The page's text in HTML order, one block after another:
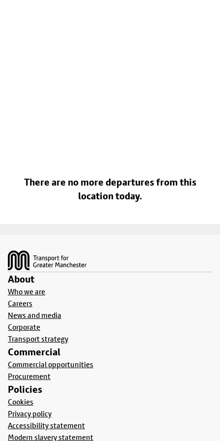
There are no more departures from this
location today.
About
Who we are
Careers
News and media
Corporate
Transport strategy
Commercial
Commercial opportunities
Procurement
Policies
Cookies
Privacy policy
Accessibility statement
Modern slavery statement